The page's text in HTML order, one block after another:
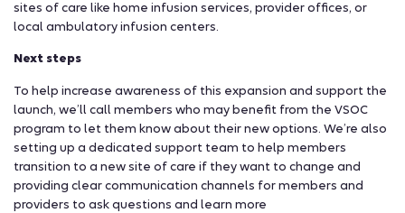
sites of care like home infusion services, provider offices, or
local ambulatory infusion centers.
Next steps
To help increase awareness of this expansion and support the
launch, we’ll call members who may benefit from the VSOC
program to let them know about their new options. We’re also
setting up a dedicated support team to help members
transition to a new site of care if they want to change and
providing clear communication channels for members and
providers to ask questions and learn more